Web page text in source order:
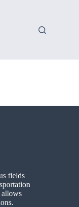
fields
allows